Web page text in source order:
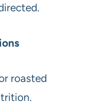
roasted